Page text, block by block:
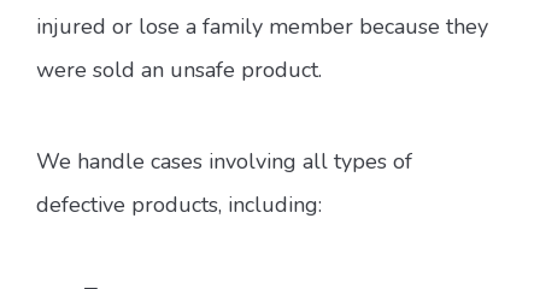
injured or lose a family member because they
were sold an unsafe product.
We handle cases involving all types of
defective products, including: